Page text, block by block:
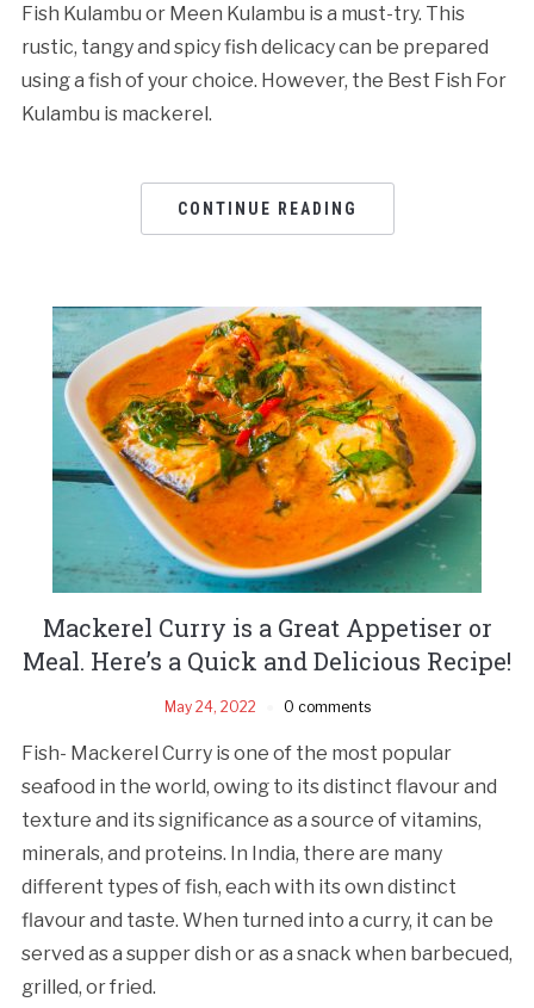
Fish Kulambu or Meen Kulambu is a must-try. This
rustic, tangy and spicy fish delicacy can be prepared
using a fish of your choice. However, the Best Fish For
Kulambu is mackerel.
CONTINUE READING
Mackerel Curry is a Great Appetiser or
Meal. Here’s a Quick and Delicious Recipe!
May 24, 2022 0 comments
Fish- Mackerel Curry is one of the most popular
seafood in the world, owing to its distinct flavour and
texture and its significance as a source of vitamins,
minerals, and proteins. In India, there are many
different types of fish, each with its own distinct
flavour and taste. When turned into a curry, it can be
served as a supper dish or as a snack when barbecued,
grilled, or fried.